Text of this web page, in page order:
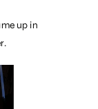
up in